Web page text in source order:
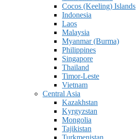
Cocos (Keeling) Islands
Indonesia
Laos
Malaysia
Myanmar (Burma)
Philippines
Singapore
Thailand
Timor-Leste
Vietnam
Central Asia
Kazakhstan
Kyrgyzstan
Mongolia
Tajikistan
Turkmenistan